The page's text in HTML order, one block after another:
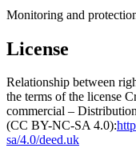
Monitoring and
License
Relationship between
the terms of the license
commercial –
(CC BY-NC-SA 4.0):
sa/4.0/deed.uk